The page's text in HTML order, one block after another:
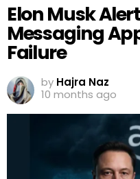
Elon Musk
Messaging
Failure
by Hajra Naz
10 months ago